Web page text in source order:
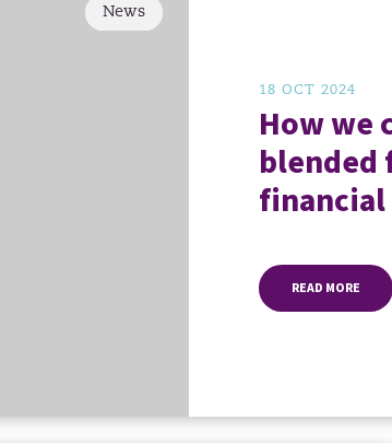
News
18 OCT 2024
How we
blended
financial
READ MORE